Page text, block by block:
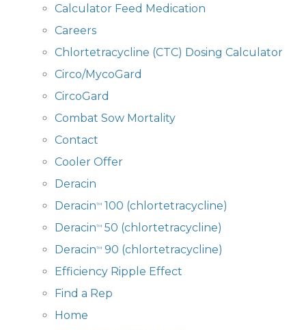
Calculator Feed Medication
Careers
Chlortetracycline (CTC) Dosing Calculator
Circo/MycoGard
CircoGard
Combat Sow Mortality
Contact
Cooler Offer
Deracin
Deracin™ 100 (chlortetracycline)
Deracin™ 50 (chlortetracycline)
Deracin™ 90 (chlortetracycline)
Efficiency Ripple Effect
Find a Rep
Home